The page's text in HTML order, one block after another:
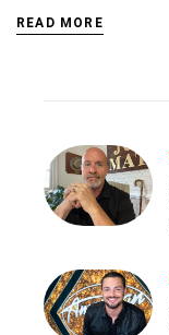
READ MORE